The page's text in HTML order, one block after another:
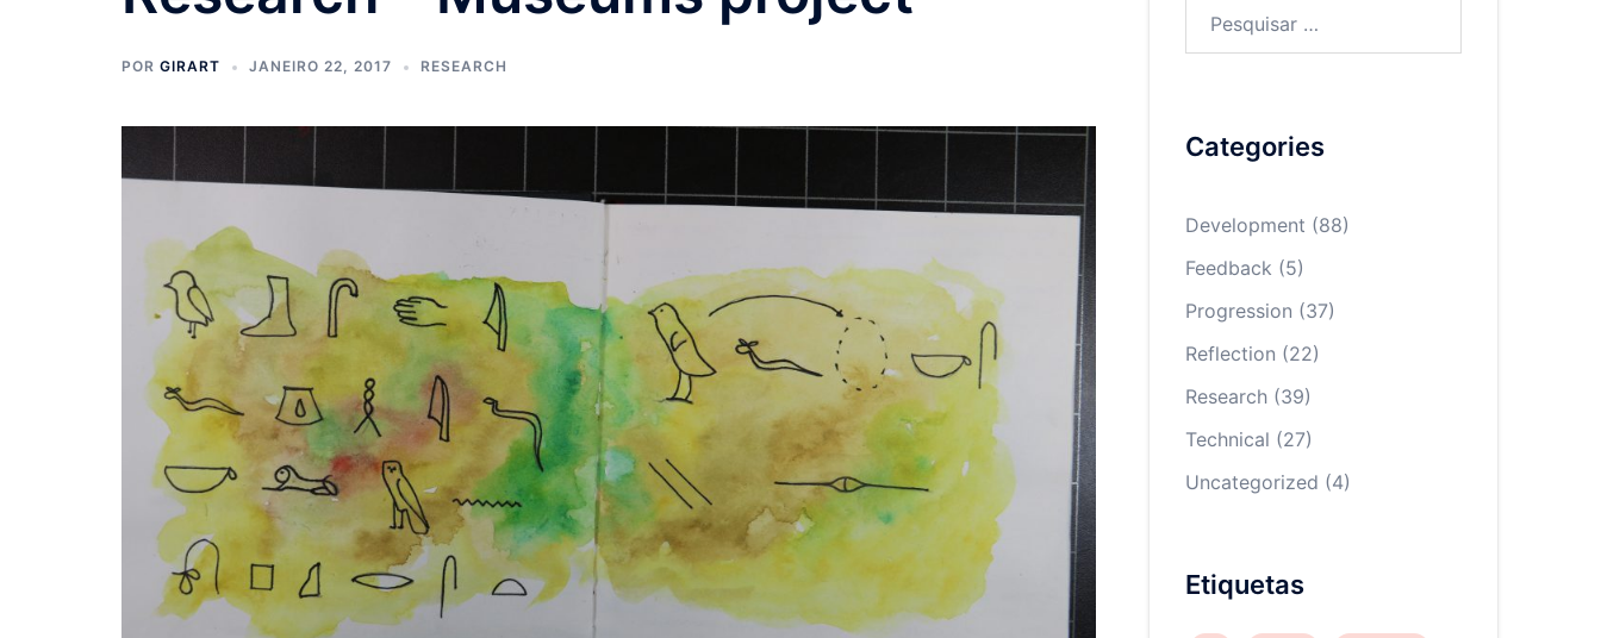
POR GIRART JANEIRO 22, 2017 RESEARCH
Categories
Development (88)
Feedback (5)
Progression (37)
Reflection (22)
Research(39)
Technical (27)
Uncategorized (4)
Etiquetas